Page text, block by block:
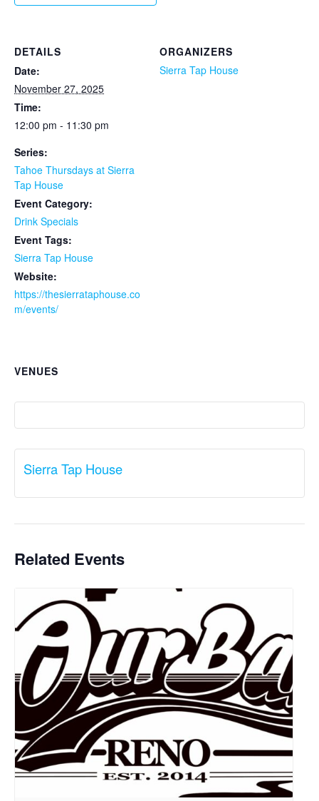
DETAILS
Date:
November 27, 2025
Time:
12:00 pm - 11:30 pm
Series:
Tahoe Thursdays at Sierra
Tap House
Event Category:
Drink Specials
Event Tags:
Sierra Tap House
Website:
https://thesierrataphouse.co
m/events/
ORGANIZERS
Sierra Tap House
VENUES
Sierra Tap House
Related Events